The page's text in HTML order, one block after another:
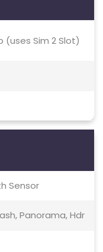
(uses Sim 2 Slot)
Sensor
Panorama, Hdr